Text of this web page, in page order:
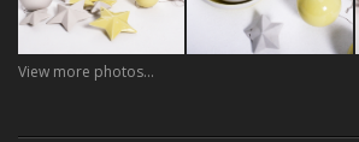
View more photos...